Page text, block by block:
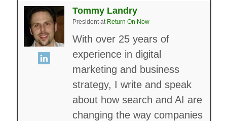
Tommy Landry
Presidentat Return On Now
With over 25 years of
experience in digital
marketing and business
strategy, I write and speak
about how search and AI are
changing the way companies